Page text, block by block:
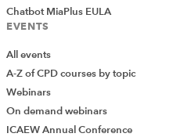
Chatbot MiaPlus EULA
EVENTS
All events
A-Z of CPD courses by topic
Webinars
On demand webinars
ICAEW Annual Conference